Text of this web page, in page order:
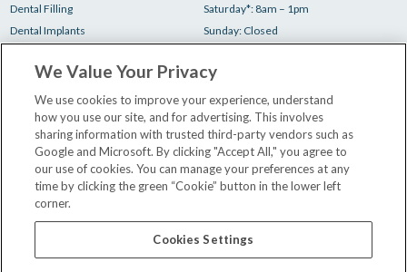
Dental Filling
Dental Implants
Teeth Cleaning
Teeth Whitening
Tooth Extraction
Saturday*: 8am – 1pm
Sunday: Closed
Your First Visit
Insurance & Financing
Our Dentists
Careers
We Value Your Privacy
We use cookies to improve your experience, understand
how you use our site, and for advertising. This involves
sharing information with trusted third-party vendors such as
Google and Microsoft. By clicking "Accept All," you agree to
our use of cookies. You can manage your preferences at any
time by clicking the green “Cookie” button in the lower left
corner.
Cookies Settings